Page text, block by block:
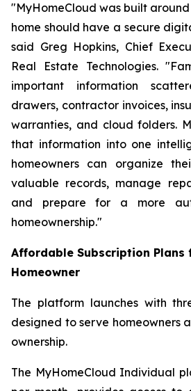
"MyHomeCloud was built
home should have a secure
said Greg Hopkins, Chief
Real Estate Technologies.
important information
drawers, contractor invoices,
warranties, and cloud folders.
that information into one
homeowners can organize
valuable records, manage
and prepare for a more
homeownership."
Affordable Subscription Plans
Homeowner
The platform launches with
designed to serve homeowners
ownership.
The MyHomeCloud Individual